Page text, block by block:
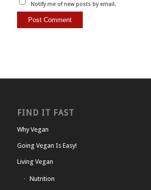
Notify me of new posts by email.
FIND IT FAST
Why Vegan
Going Vegan Is Easy!
Living Vegan
Nutrition